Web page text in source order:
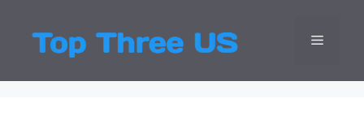
content
Top
Latest USA
Menu